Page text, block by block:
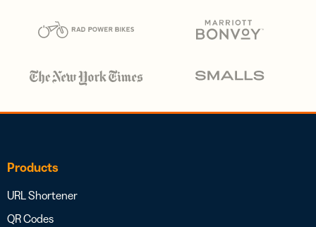
Products
URL Shortener
QR Codes